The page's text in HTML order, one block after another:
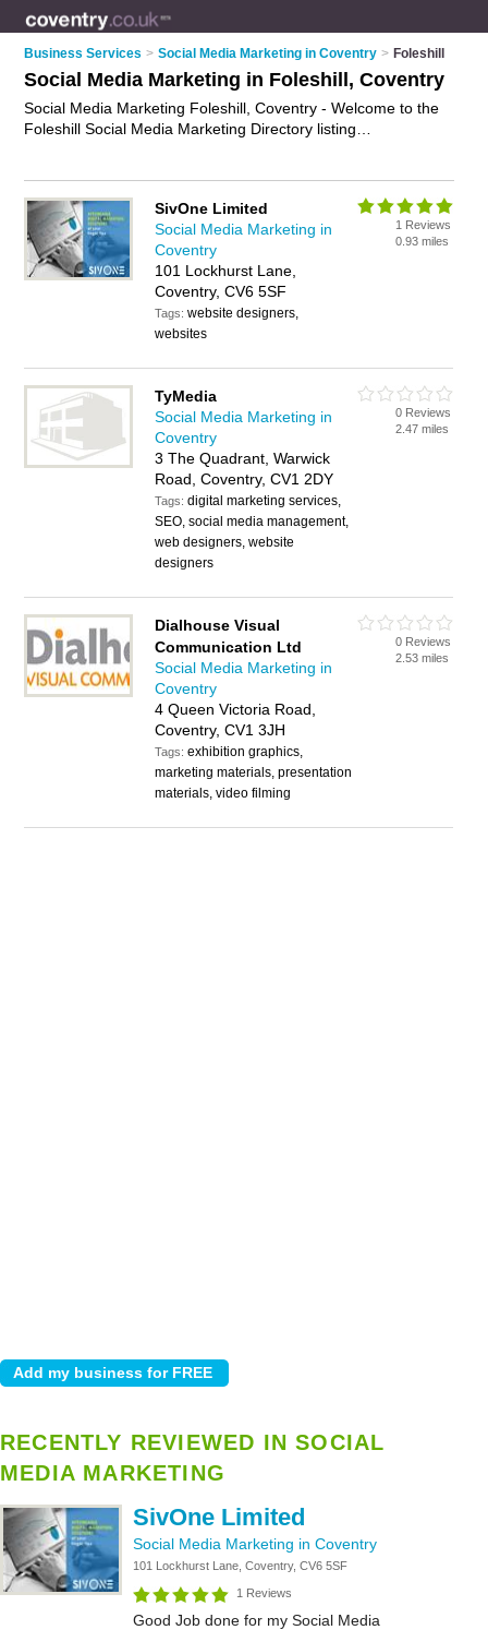
Business Services > Social Media Marketing in Coventry > Foleshill
Social Media Marketing in Foleshill, Coventry
Social Media Marketing Foleshill, Coventry - Welcome to the
Foleshill Social Media Marketing Directory listing
Foleshill business? If so, why notadvertise it
on the Foleshill
Business Directory - IT'S FREE.
SivOne Limited
Social Media Marketing in
Coventry
101 Lockhurst Lane,
Coventry, CV6 5SF
Tags:website designers,
websites
1 Reviews
0.93 miles
TyMedia
Social Media Marketing in
Coventry
3 The Quadrant, Warwick
Road, Coventry, CV1 2DY
Tags:digital marketing services,
SEO, social media management,
web designers, website
designers
0 Reviews
2.47 miles
Dialhouse Visual
Communication Ltd
Social Media Marketing in
Coventry
4 Queen Victoria Road,
Coventry, CV1 3JH
Tags:exhibition graphics,
marketing materials, presentation
materials, video filming
0 Reviews
2.53 miles
RECENTLY REVIEWED IN SOCIAL
MEDIA MARKETING
SivOne Limited
Social Media Marketing in Coventry
101 Lockhurst Lane, Coventry, CV6 5SF
1 Reviews
Good Job done for my Social Media